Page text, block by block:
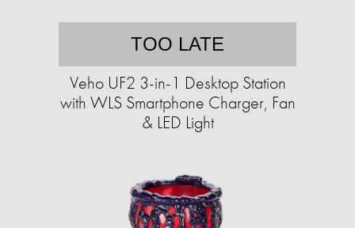
TOO LATE
Veho UF2 3-in-1 Desktop Station
with WLS Smartphone Charger, Fan
& LED Light